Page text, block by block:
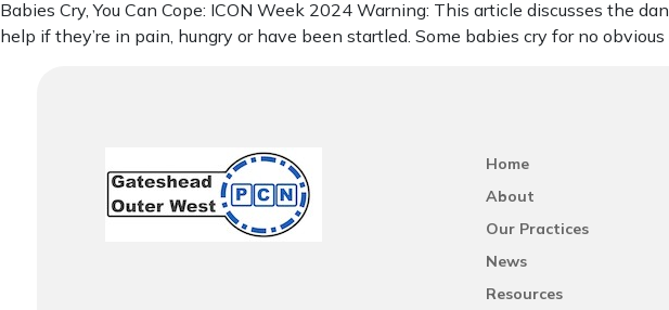
Babies Cry, You Can Cope: ICON Week 2024 Warning: This article discusses the
help if they’re in pain, hungry or have been startled. Some babies cry for no
Home
About
Our Practices
News
Resources